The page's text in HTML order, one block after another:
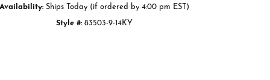
Availability: Ships Today (if ordered by 4:00 pm EST)
Style #: 83503-9-14KY